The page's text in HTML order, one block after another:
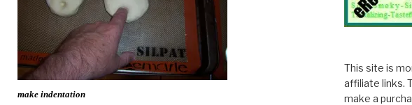
make indentation
This site is
affiliate links.
make a